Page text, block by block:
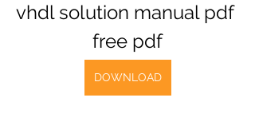
vhdl solution manual pdf
free pdf
DOWNLOAD